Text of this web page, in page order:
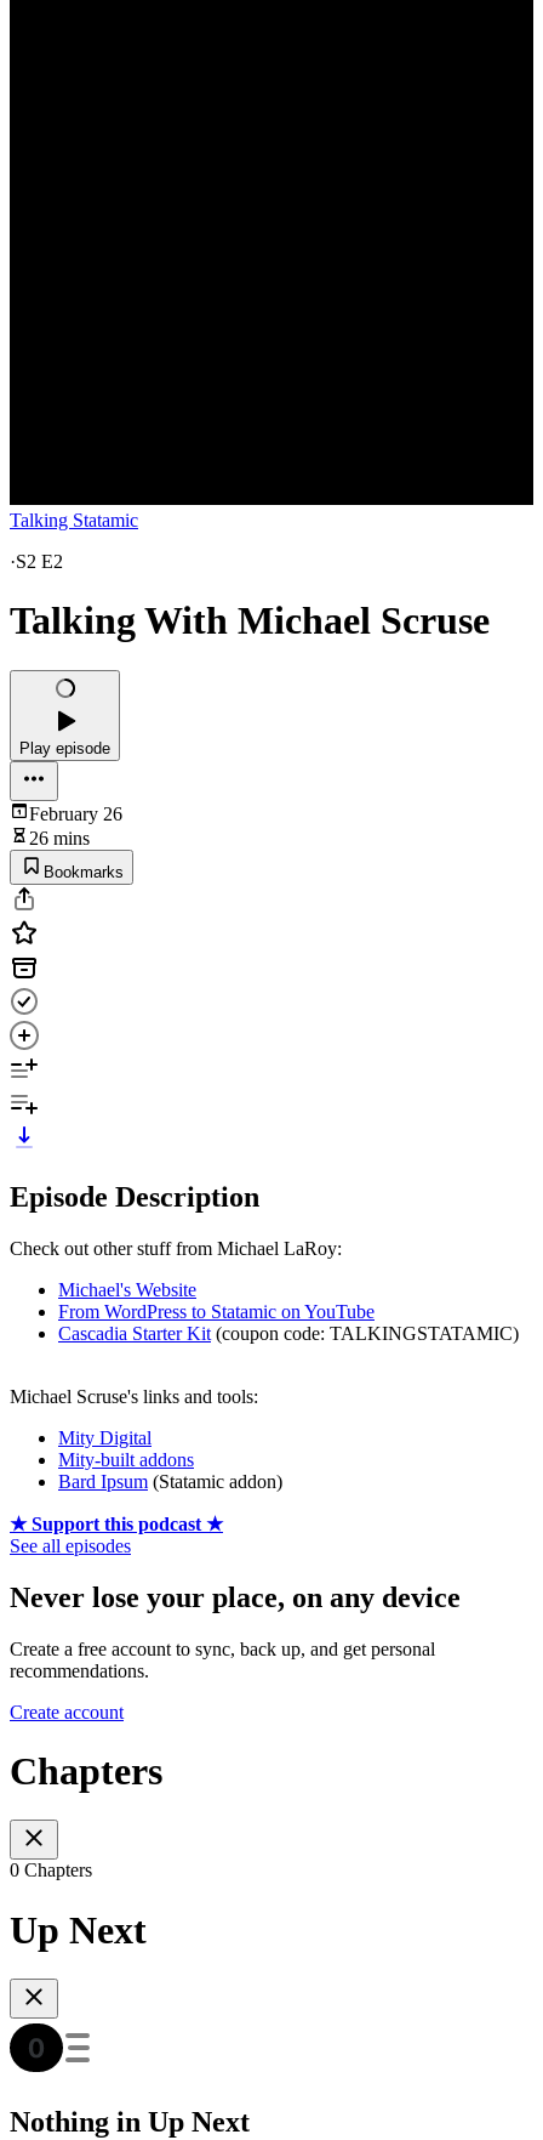
Talking Statamic
·S2 E2
Talking With Michael Scruse
Play episode
February 26
26 mins
Bookmarks
Episode Description
Check out other stuff from Michael LaRoy:
Michael's Website
From WordPress to Statamic on YouTube
Cascadia Starter Kit (coupon code: TALKINGSTATAMIC)
Michael Scruse's links and tools:
Mity Digital
Mity-built addons
Bard Ipsum (Statamic addon)
★ Support this podcast ★
See all episodes
Never lose your place, on any device
Create a free account to sync, back up, and get personal
recommendations.
Create account
Chapters
0 Chapters
Up Next
Nothing in Up Next